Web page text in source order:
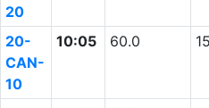
20
20-
CAN-
10
10:05 60.0